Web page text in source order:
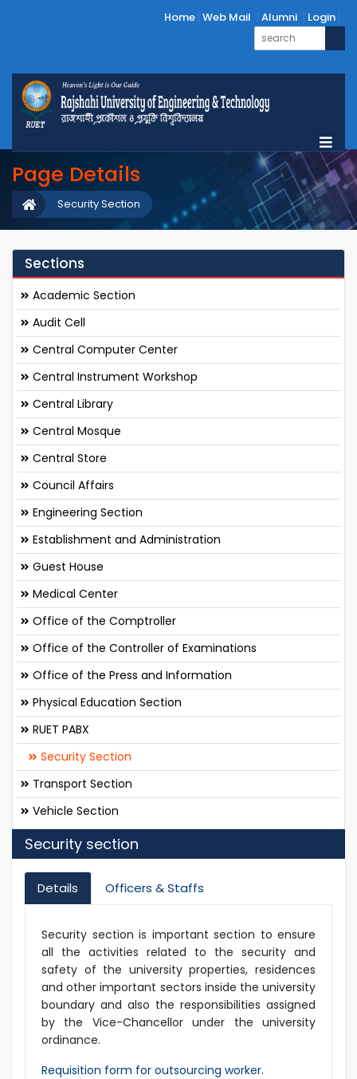
Home Web Mail Alumni Login
Page Details
Security Section
Sections
Academic Section
Audit Cell
Central Computer Center
Central Instrument Workshop
Central Library
Central Mosque
Central Store
Council Affairs
Engineering Section
Establishment and Administration
Guest House
Medical Center
Office of the Comptroller
Office of the Controller of Examinations
Office of the Press and Information
Physical Education Section
RUET PABX
Security Section
Transport Section
Vehicle Section
Security section
Details Officers & Staffs
Security section is important section to ensure
all the activities related to the security and
safety of the university properties, residences
and other important sectors inside the university
boundary and also the responsibilities assigned
by the Vice-Chancellor under the university
ordinance.
Requisition form for outsourcing worker.